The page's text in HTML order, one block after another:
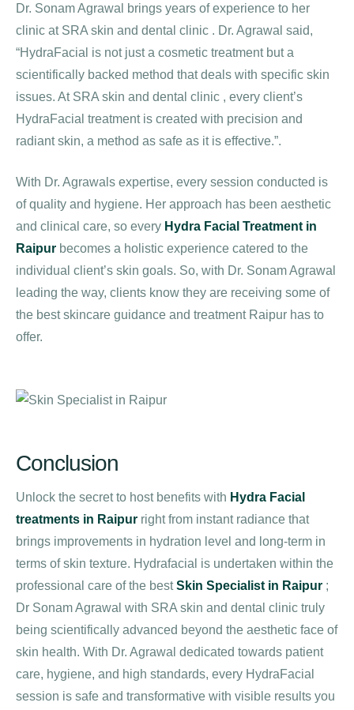
Dr. Sonam Agrawal brings years of experience to her
clinic at SRA skin and dental clinic . Dr. Agrawal said,
“HydraFacial is not just a cosmetic treatment but a
scientifically backed method that deals with specific skin
issues. At SRA skin and dental clinic , every client’s
HydraFacial treatment is created with precision and
radiant skin, a method as safe as it is effective.”.
With Dr. Agrawals expertise, every session conducted is
of quality and hygiene. Her approach has been aesthetic
and clinical care, so every Hydra Facial Treatment in
Raipur becomes a holistic experience catered to the
individual client’s skin goals. So, with Dr. Sonam Agrawal
leading the way, clients know they are receiving some of
the best skincare guidance and treatment Raipur has to
offer.
Conclusion
Unlock the secret to host benefits with Hydra Facial
treatments in Raipur right from instant radiance that
brings improvements in hydration level and long-term in
terms of skin texture. Hydrafacial is undertaken within the
professional care of the bestSkin Specialist in Raipur ;
Dr Sonam Agrawal with SRA skin and dental clinic truly
being scientifically advanced beyond the aesthetic face of
skin health. With Dr. Agrawal dedicated towards patient
care, hygiene, and high standards, every HydraFacial
session is safe and transformative with visible results you